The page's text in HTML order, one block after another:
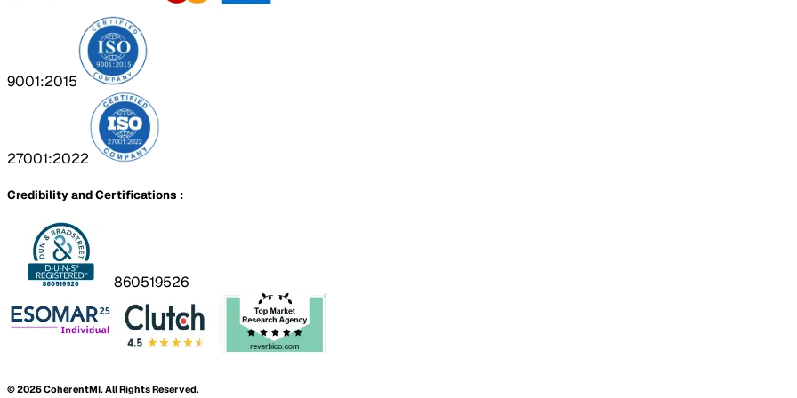
9001:2015
27001:2022
Credibility and Certifications :
860519526
©2026CoherentMI. All Rights Reserved.